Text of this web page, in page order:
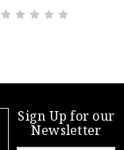
Sign Up for our
Newsletter